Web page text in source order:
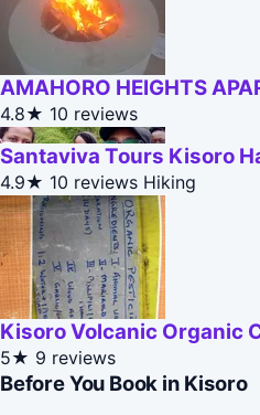
AMAHORO HEIGHTS
4.8★ 10 reviews
Santaviva Tours Kisoro
4.9★ 10 reviews Hiking
Kisoro Volcanic Organic
5★ 9 reviews
Before You Book in Kisoro